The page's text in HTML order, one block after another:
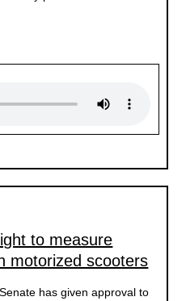
to measure
motorized scooters
has given approval to